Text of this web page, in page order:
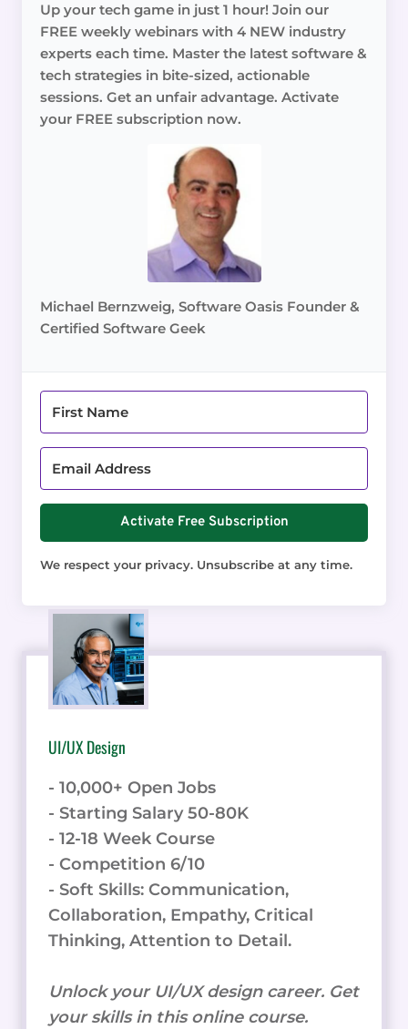
Up your tech game in just 1 hour! Join our
FREE weekly webinars with 4 NEW industry
experts each time. Master the latest software &
tech strategies in bite-sized, actionable
sessions. Get an unfair advantage. Activate
your FREE subscription now.
Michael Bernzweig, Software Oasis Founder &
Certified Software Geek
Activate Free Subscription
We respect your privacy. Unsubscribe at any time.
UI/UX Design
- 10,000+ Open Jobs
- Starting Salary 50-80K
- 12-18 Week Course
- Competition 6/10
- Soft Skills: Communication,
Collaboration, Empathy, Critical
Thinking, Attention to Detail.
Unlock your UI/UX design career. Get
your skills in this online course.